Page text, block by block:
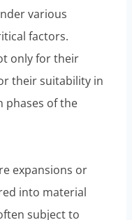
various
factors.
only for their
their suitability in
phases of the
expansions or
into material
subject to